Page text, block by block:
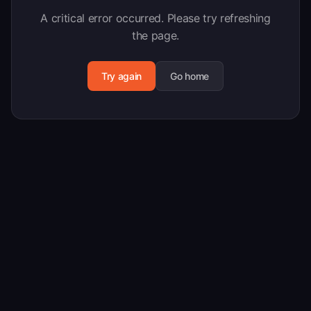
A critical error occurred. Please try refreshing
the page.
Try again Go home